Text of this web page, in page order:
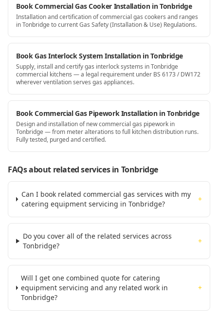
Book Commercial Gas Cooker Installation in Tonbridge
Installation and certification of commercial gas cookers and ranges
in Tonbridge to current Gas Safety (Installation & Use) Regulations.
Book Gas Interlock System Installation in Tonbridge
Supply, install and certify gas interlock systems in Tonbridge
commercial kitchens — a legal requirement under BS 6173 / DW172
wherever ventilation serves gas appliances.
Book Commercial Gas Pipework Installation in Tonbridge
Design and installation of new commercial gas pipework in
Tonbridge — from meter alterations to full kitchen distribution runs.
Fully tested, purged and certified.
FAQs about related servicesin Tonbridge
Can I book related commercial gas services with my
catering equipment servicing in Tonbridge?
+
Do you cover all of the related services across
Tonbridge?
+
Will I get one combined quote for catering
equipment servicing and any related work in
Tonbridge?
+